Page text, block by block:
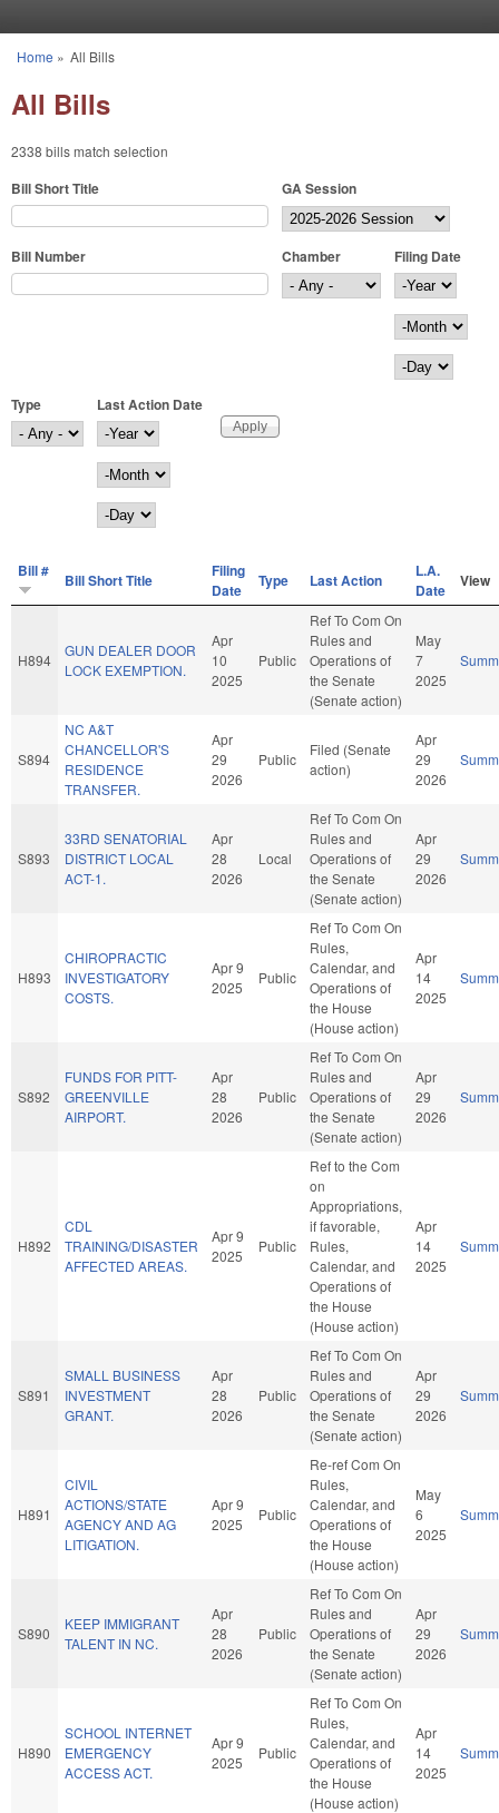
You are here
Home » All Bills
All Bills
2338 bills match selection
Bill Short Title GA Session
Bill Number Chamber
Filing Date
Filing Date
Year
Month
Day
Type
Last Action Date
Last Action Date
Year
Month
Day
Bill # Bill Short Title
Filing
Date
Type Last Action
L.A.
Date
View
H894
GUN DEALER DOOR
LOCK EXEMPTION.
Apr
10
2025
Public
Ref To Com On
Rules and
Operations of
the Senate
(Senate action)
May
7
2025
S894
NC A&T
CHANCELLOR'S
RESIDENCE
TRANSFER.
Apr
29
2026
Public
Filed (Senate
action)
Apr
29
2026
S893
33RD SENATORIAL
DISTRICT LOCAL
ACT-1.
Apr
28
2026
Local
Ref To Com On
Rules and
Operations of
the Senate
(Senate action)
Apr
29
2026
H893
CHIROPRACTIC
INVESTIGATORY
COSTS.
Apr 9
2025
Public
Ref To Com On
Rules,
Calendar, and
Operations of
the House
(House action)
Apr
14
2025
S892
FUNDS FOR PITT-
GREENVILLE
AIRPORT.
Apr
28
2026
Public
Ref To Com On
Rules and
Operations of
the Senate
(Senate action)
Apr
29
2026
H892
CDL
TRAINING/DISASTER
AFFECTED AREAS.
Apr 9
2025
Public
Ref to the Com
on
Appropriations,
if favorable,
Rules,
Calendar, and
Operations of
the House
(House action)
Apr
14
2025
S891
SMALL BUSINESS
INVESTMENT
GRANT.
Apr
28
2026
Public
Ref To Com On
Rules and
Operations of
the Senate
(Senate action)
Apr
29
2026
H891
CIVIL
ACTIONS/STATE
AGENCY AND AG
LITIGATION.
Apr 9
2025
Public
Re-ref Com On
Rules,
Calendar, and
Operations of
the House
(House action)
May
6
2025
S890
KEEP IMMIGRANT
TALENT IN NC.
Apr
28
2026
Public
Ref To Com On
Rules and
Operations of
the Senate
(Senate action)
Apr
29
2026
H890
SCHOOL INTERNET
EMERGENCY
ACCESS ACT.
Apr 9
2025
Public
Ref To Com On
Rules,
Calendar, and
Operations of
the House
(House action)
Apr
14
2025